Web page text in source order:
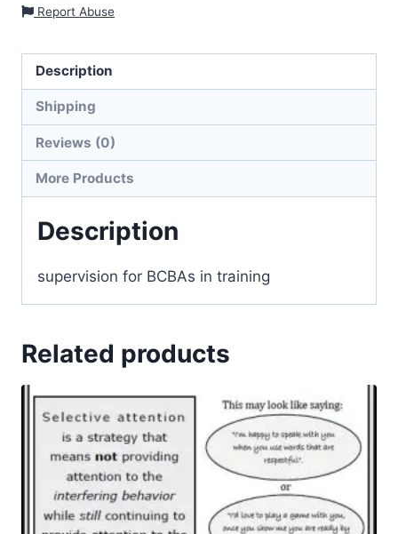
Report Abuse
Description
Shipping
Reviews (0)
More Products
Description
supervision for BCBAs in training
Related products